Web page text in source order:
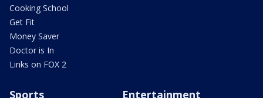
Cooking School
Get Fit
Money Saver
Doctor is In
Links on FOX 2
Sports Entertainment